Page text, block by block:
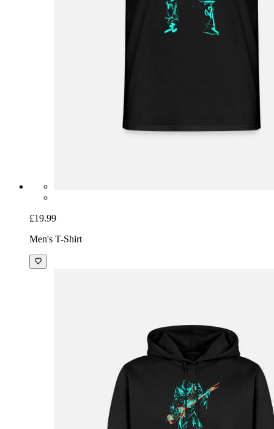
£19.99
Men's T-Shirt